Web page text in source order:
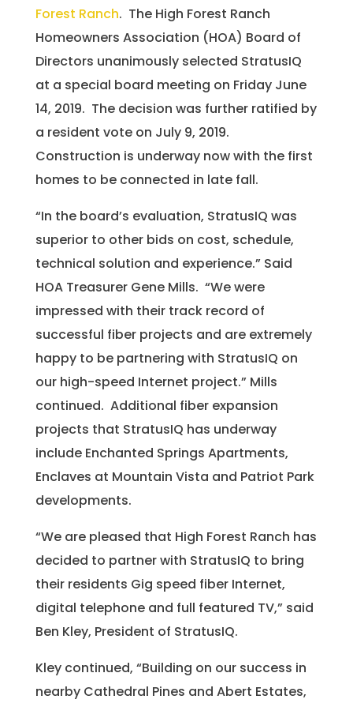
Forest Ranch. The High Forest Ranch
Homeowners Association (HOA) Board of
Directors unanimously selected StratusIQ
at a special board meeting on Friday June
14, 2019. The decision was further ratified by
a resident vote on July 9, 2019.
Construction is underway now with the first
homes to be connected in late fall.
“In the board’s evaluation, StratusIQ was
superior to other bids on cost, schedule,
technical solution and experience.” Said
HOA Treasurer Gene Mills. “We were
impressed with their track record of
successful fiber projects and are extremely
happy to be partnering with StratusIQ on
our high-speed Internet project.” Mills
continued. Additional fiber expansion
projects that StratusIQ has underway
include Enchanted Springs Apartments,
Enclaves at Mountain Vista and Patriot Park
developments.
“We are pleased that High Forest Ranch has
decided to partner with StratusIQ to bring
their residents Gig speed fiber Internet,
digital telephone and full featured TV,” said
Ben Kley, President of StratusIQ.
Kley continued, “Building on our success in
nearby Cathedral Pines and Abert Estates,